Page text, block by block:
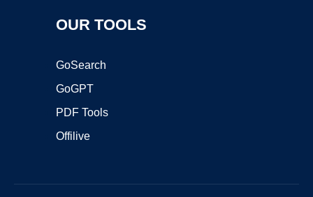
OUR TOOLS
GoSearch
GoGPT
PDF Tools
Offilive